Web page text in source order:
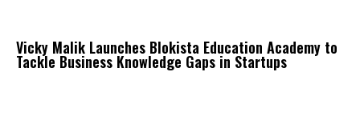
Vicky Malik Launches Blokista Education Academy to
Tackle Business Knowledge Gaps in Startups